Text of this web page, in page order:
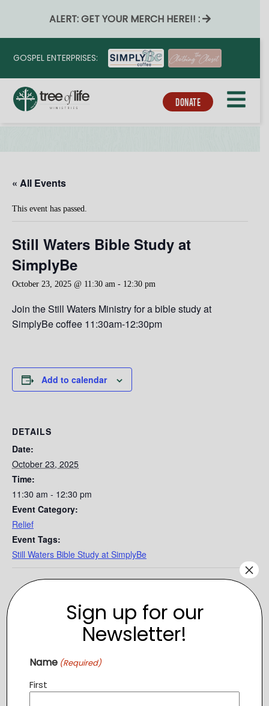
ALERT: GET YOUR MERCH HERE!! :
GOSPEL ENTERPRISES:
DONATE
« All Events
This event has passed.
Still Waters Bible Study at
SimplyBe
October 23, 2025 @ 11:30 am - 12:30 pm
Join the Still Waters Ministry for a bible study at
SimplyBe coffee 11:30am-12:30pm
Add to calendar
DETAILS
Date:
October 23, 2025
Time:
11:30 am - 12:30 pm
Event Category:
Relief
Event Tags:
Still Waters Bible Study at SimplyBe
Sign up for our
Newsletter!
Name (Required)
First
×